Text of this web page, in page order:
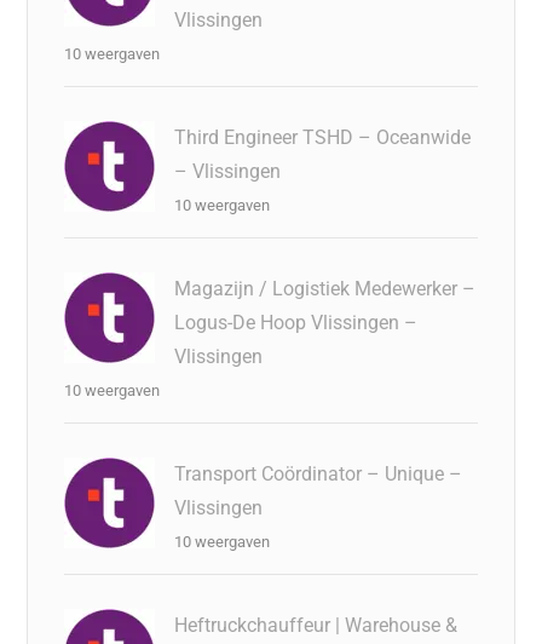
Vlissingen
10 weergaven
Third Engineer TSHD – Oceanwide
– Vlissingen
10 weergaven
Magazijn / Logistiek Medewerker –
Logus-De Hoop Vlissingen –
Vlissingen
10 weergaven
Transport Coördinator – Unique –
Vlissingen
10 weergaven
Heftruckchauffeur | Warehouse &